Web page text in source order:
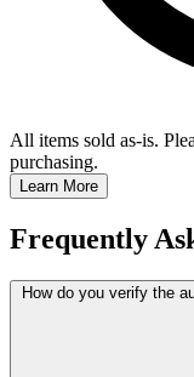
All items sold as-is.
purchasing.
Learn More
Frequently
How do you verify the